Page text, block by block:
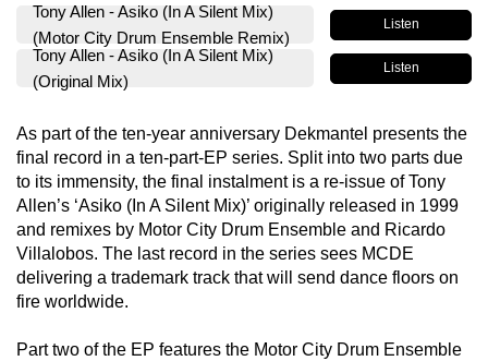
Tony Allen - Asiko (In A Silent Mix)
(Motor City Drum Ensemble Remix)
Listen
Tony Allen - Asiko (In A Silent Mix)
(Original Mix)
Listen
As part of the ten-year anniversary Dekmantel presents the
final record in a ten-part-EP series. Split into two parts due
to its immensity, the final instalment is a re-issue of Tony
Allen’s ‘Asiko (In A Silent Mix)’ originally released in 1999
and remixes by Motor City Drum Ensemble and Ricardo
Villalobos. The last record in the series sees MCDE
delivering a trademark track that will send dance floors on
fire worldwide.
Part two of the EP features the Motor City Drum Ensemble